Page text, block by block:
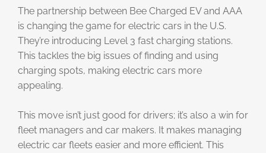
The partnership between Bee Charged EV and AAA
is changing the game for electric cars in the U.S.
They’re introducing Level 3 fast charging stations.
This tackles the big issues of finding and using
charging spots, making electric cars more
appealing.
This move isn’t just good for drivers; it’s also a win for
fleet managers and car makers. It makes managing
electric car fleets easier and more efficient. This